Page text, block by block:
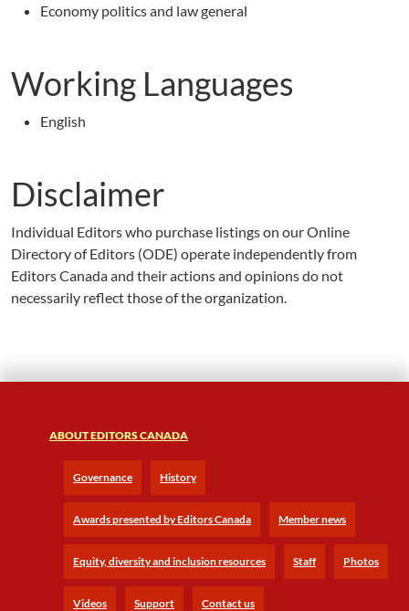
Economy politics and law general
Working Languages
English
Disclaimer
Individual Editors who purchase listings on our Online
Directory of Editors (ODE) operate independently from
Editors Canada and their actions and opinions do not
necessarily reflect those of the organization.
ABOUT EDITORS CANADA
Governance History
Awards presented by Editors Canada Member news
Equity, diversity and inclusion resources Staff Photos
Videos Support Contact us